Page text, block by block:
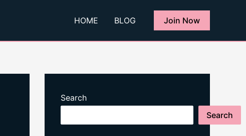
HOME BLOG Join Now
Search
Search